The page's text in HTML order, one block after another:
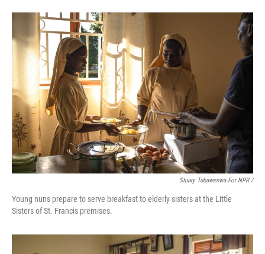
Stuary Tubaweswa For NPR /
Young nuns prepare to serve breakfast to elderly sisters at the Little
Sisters of St. Francis premises.